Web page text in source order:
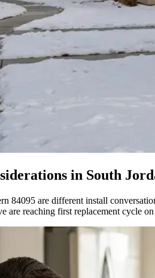
in South
84095 are different install
are reaching first replacement cycle